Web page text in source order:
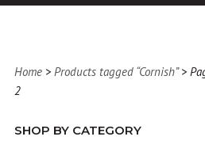
Home > Products tagged “Cornish”>
2
SHOP BY CATEGORY